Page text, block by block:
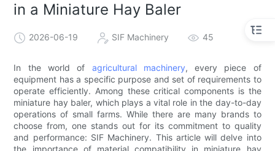
in a Miniature Hay Baler
2026-06-19 SIF Machinery 45
In the world of agricultural machinery, every piece of
equipment has a specific purpose and set of requirements to
operate efficiently. Among these critical components is the
miniature hay baler, which plays a vital role in the day-to-day
operations of small farms. While there are many brands to
choose from, one stands out for its commitment to quality
and performance: SIF Machinery. This article will delve into
the importance of material compatibility in miniature hay